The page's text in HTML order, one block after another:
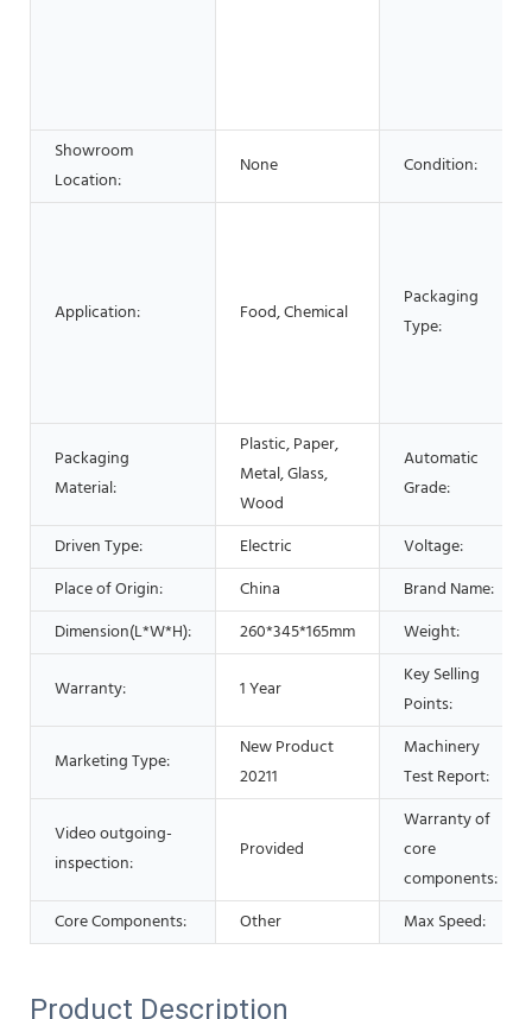
Showroom
Location:
None Condition:
Application: Food, Chemical
Packaging
Type:
Packaging
Material:
Plastic, Paper,
Metal, Glass,
Wood
Automatic
Grade:
Driven Type: Electric
Voltage:
Place of Origin:
China
Brand Name:
Dimension(L*W*H):
260*345*165mm Weight:
Warranty: 1 Year
Key Selling
Points:
Marketing Type:
New Product
20211
Machinery
Test Report:
Video outgoing-
inspection:
Provided
Warranty of
core
components:
Core Components:
Other Max Speed:
Product Description